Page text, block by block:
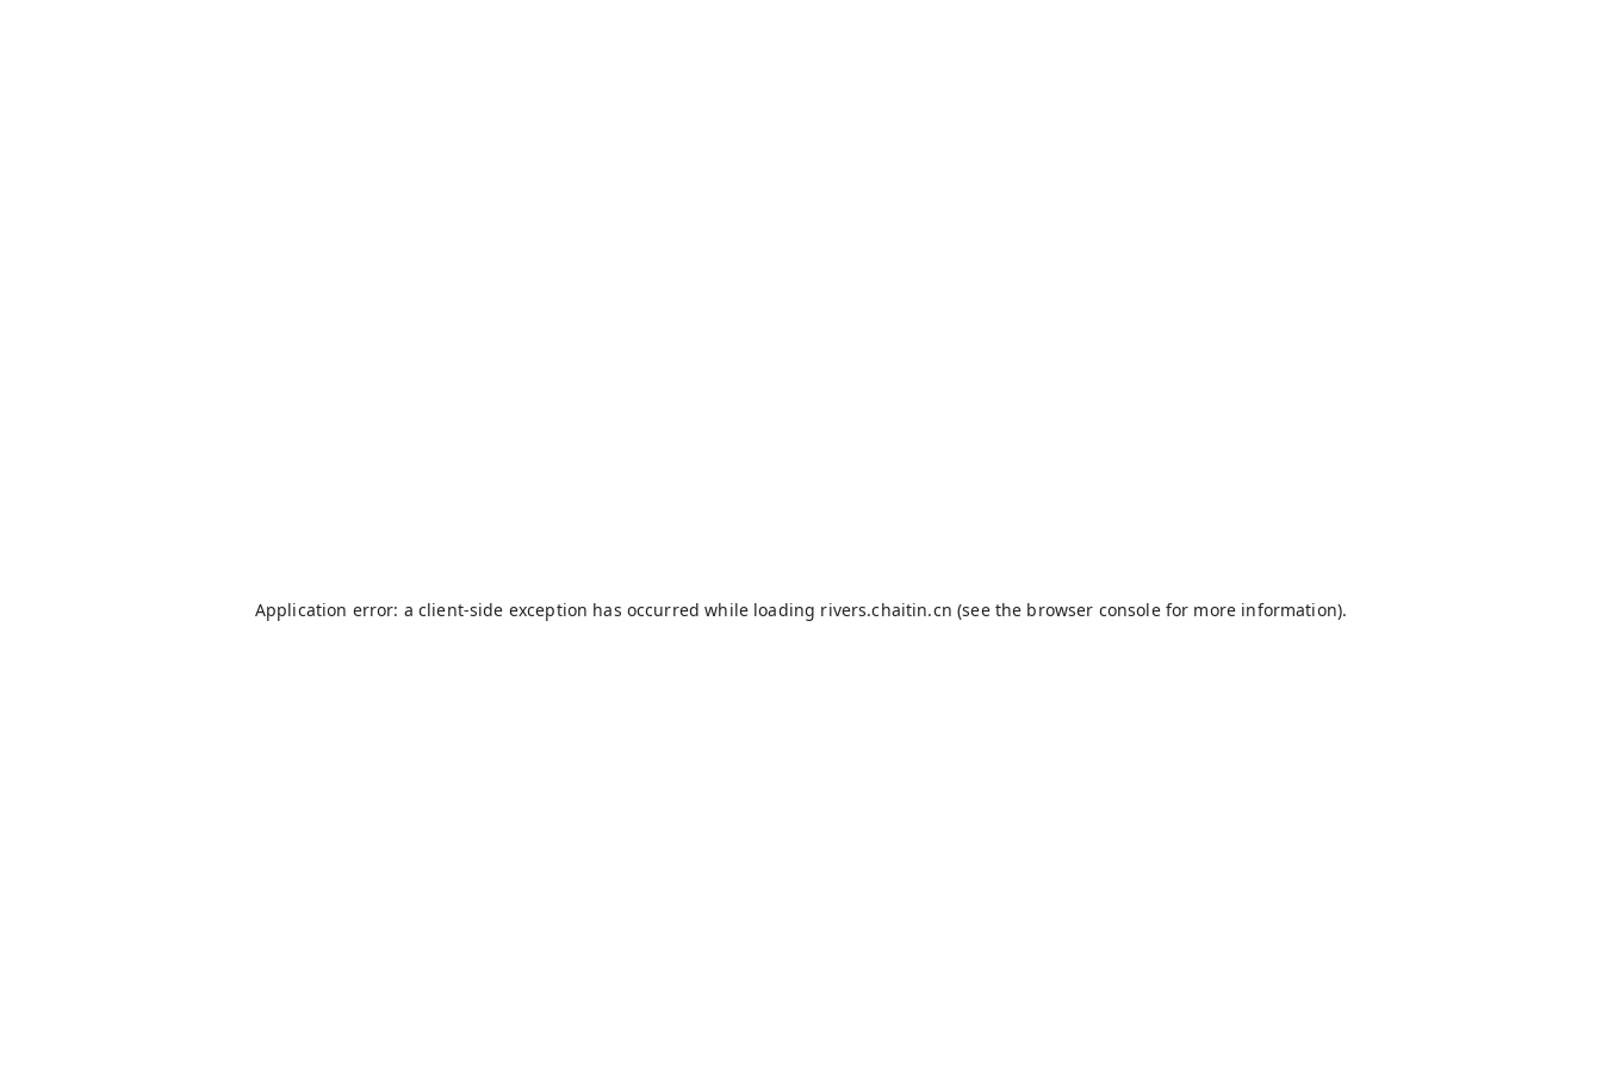
Application error: a client-side exception has occurred while loading rivers.chaitin.cn (see the browser consolefor more information).